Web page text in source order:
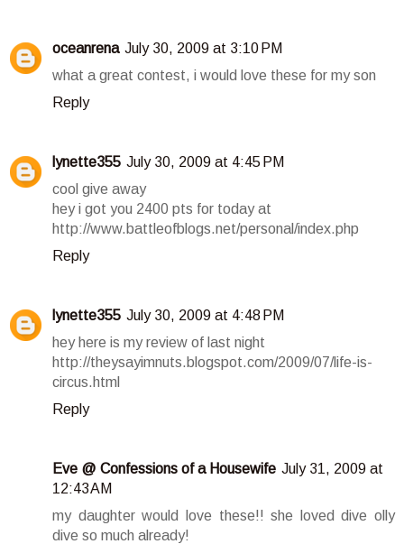
oceanrena July 30, 2009 at 3:10 PM
what a great contest, i would love these for my son
Reply
lynette355 July 30, 2009 at 4:45 PM
cool give away
hey i got you 2400 pts for today at
http://www.battleofblogs.net/personal/index.php
Reply
lynette355 July 30, 2009 at 4:48 PM
hey here is my review of last night
http://theysayimnuts.blogspot.com/2009/07/life-is-
circus.html
Reply
Eve @ Confessions of a Housewife July 31, 2009 at
12:43 AM
my daughter would love these!! she loved dive olly
dive so much already!